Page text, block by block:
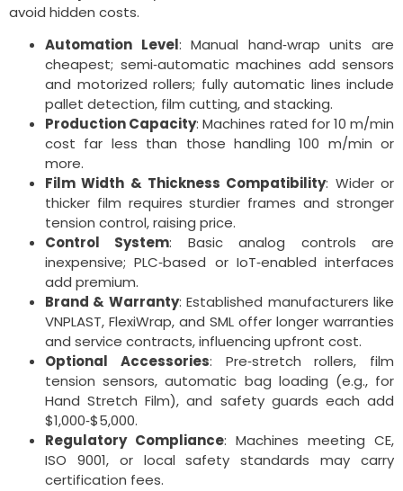
avoid hidden costs.
Automation Level: Manual hand‑wrap units are
cheapest; semi‑automatic machines add sensors
and motorized rollers; fully automatic lines include
pallet detection, film cutting, and stacking.
Production Capacity: Machines rated for 10 m/min
cost far less than those handling 100 m/min or
more.
Film Width & Thickness Compatibility: Wider or
thicker film requires sturdier frames and stronger
tension control, raising price.
Control System: Basic analog controls are
inexpensive; PLC‑based or IoT‑enabled interfaces
add premium.
Brand & Warranty: Established manufacturers like
VNPLAST, FlexiWrap, and SML offer longer warranties
and service contracts, influencing upfront cost.
Optional Accessories: Pre‑stretch rollers, film
tension sensors, automatic bag loading (e.g., for
Hand Stretch Film), and safety guards each add
$1,000‑$5,000.
Regulatory Compliance: Machines meeting CE,
ISO 9001, or local safety standards may carry
certification fees.